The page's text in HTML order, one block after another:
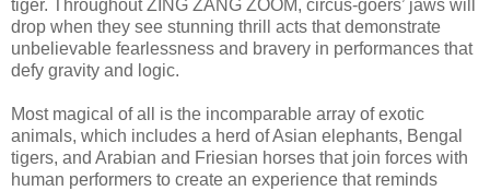
tiger. Throughout ZING ZANG ZOOM, circus-goers’ jaws will
drop when they see stunning thrill acts that demonstrate
unbelievable fearlessness and bravery in performances that
defy gravity and logic.
Most magical of all is the incomparable array of exotic
animals, which includes a herd of Asian elephants, Bengal
tigers, and Arabian and Friesian horses that join forces with
human performers to create an experience that reminds